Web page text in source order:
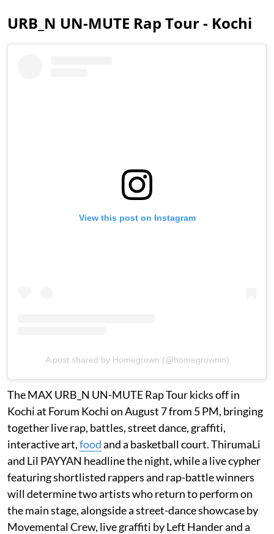
URB_N UN-MUTE Rap Tour - Kochi
View this post on Instagram
A post shared by Homegrown (@homegrownin)
The MAX URB_N UN-MUTE Rap Tour kicks off in
Kochi at Forum Kochi on August 7 from 5 PM, bringing
together live rap, battles, street dance, graffiti,
interactive art,foodand a basketball court. ThirumaLi
and Lil PAYYAN headline the night, while a live cypher
featuring shortlisted rappers and rap-battle winners
will determine two artists who return to perform on
the main stage, alongside a street-dance showcase by
Movemental Crew, live graffiti by Left Hander and a